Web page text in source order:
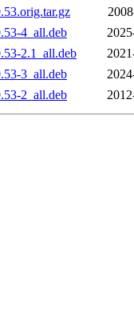
4_all.deb
2.1_all.deb
3_all.deb
2_all.deb